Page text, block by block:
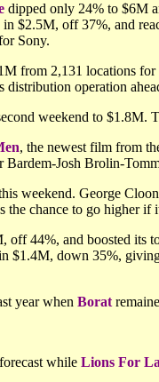
dipped only 24% to $6M
$2.5M, off 37%, and
Sony.
from 2,131 locations
operation
weekend to $1.8M.
, the newest film from
Josh Brolin-
weekend. George
chance to go higher if
off 44%, and boosted its
$1.4M, down 35%,
year when Borat
while Lions For